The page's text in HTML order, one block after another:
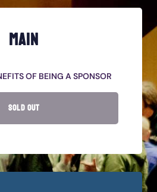
MAIN
OF BEING A SPONSOR
SOLD OUT